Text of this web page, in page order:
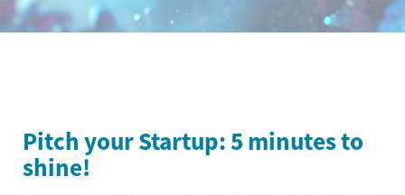
Pitch your Startup: 5 minutes to
shine!